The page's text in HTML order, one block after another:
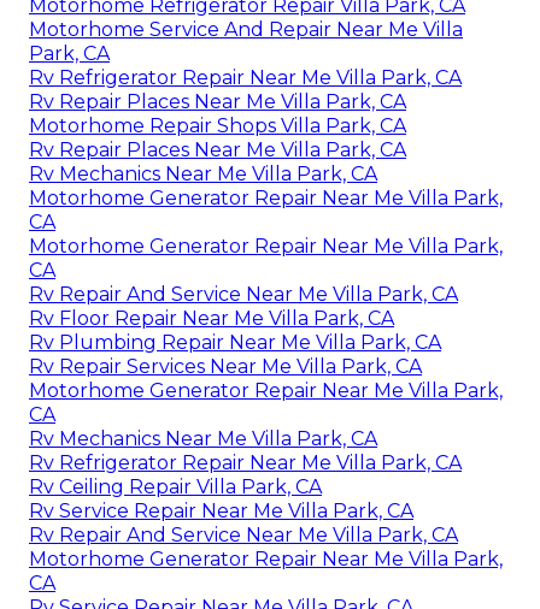
Motorhome Refrigerator Repair Villa Park, CA
Motorhome Service And Repair Near Me Villa
Park, CA
Rv Refrigerator Repair Near Me Villa Park, CA
Rv Repair Places Near Me Villa Park, CA
Motorhome Repair Shops Villa Park, CA
Rv Repair Places Near Me Villa Park, CA
Rv Mechanics Near Me Villa Park, CA
Motorhome Generator Repair Near Me Villa Park,
CA
Motorhome Generator Repair Near Me Villa Park,
CA
Rv Repair And Service Near Me Villa Park, CA
Rv Floor Repair Near Me Villa Park, CA
Rv Plumbing Repair Near Me Villa Park, CA
Rv Repair Services Near Me Villa Park, CA
Motorhome Generator Repair Near Me Villa Park,
CA
Rv Mechanics Near Me Villa Park, CA
Rv Refrigerator Repair Near Me Villa Park, CA
Rv Ceiling Repair Villa Park, CA
Rv Service Repair Near Me Villa Park, CA
Rv Repair And Service Near Me Villa Park, CA
Motorhome Generator Repair Near Me Villa Park,
CA